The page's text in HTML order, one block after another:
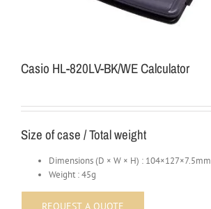
Casio HL-820LV-BK/WE Calculator
Size of case / Total weight
Dimensions (D × W × H) : 104×127×7.5mm
Weight : 45g